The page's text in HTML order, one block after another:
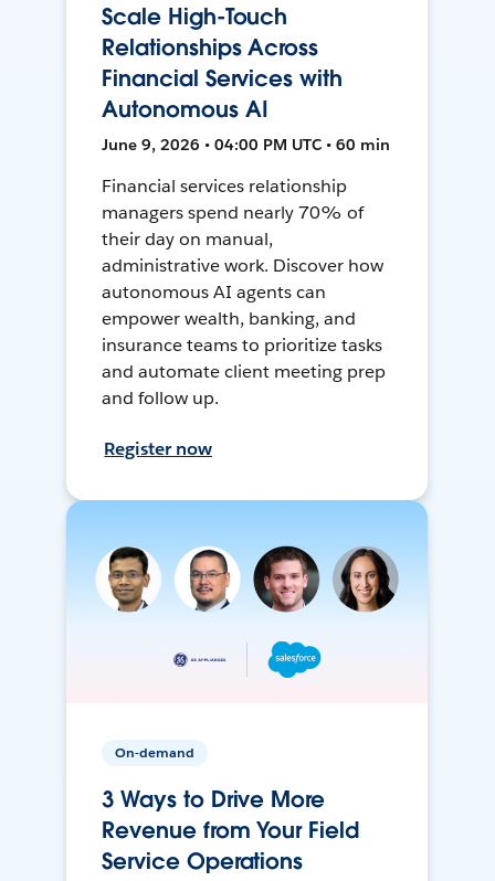
Scale High-Touch
Relationships Across
Financial Services with
Autonomous AI
June 9, 2026 • 04:00 PM UTC • 60 min
Financial services relationship
managers spend nearly 70% of
their day on manual,
administrative work. Discover how
autonomous AI agents can
empower wealth, banking, and
insurance teams to prioritize tasks
and automate client meeting prep
and follow up.
Register now
On-demand
3 Ways to Drive More
Revenue from Your Field
Service Operations